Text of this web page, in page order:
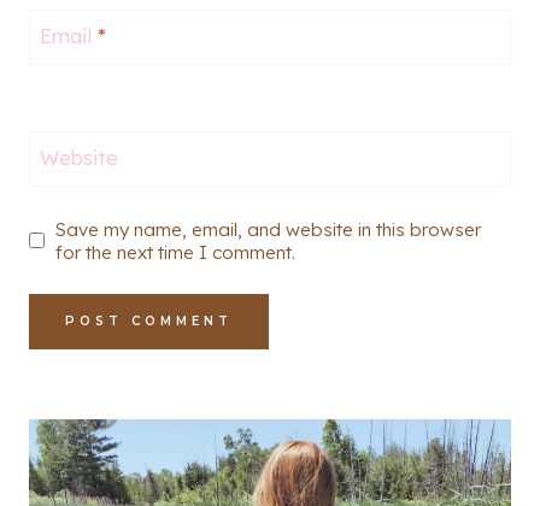
Email *
Website
Save my name, email, and website in this browser
for the next time I comment.